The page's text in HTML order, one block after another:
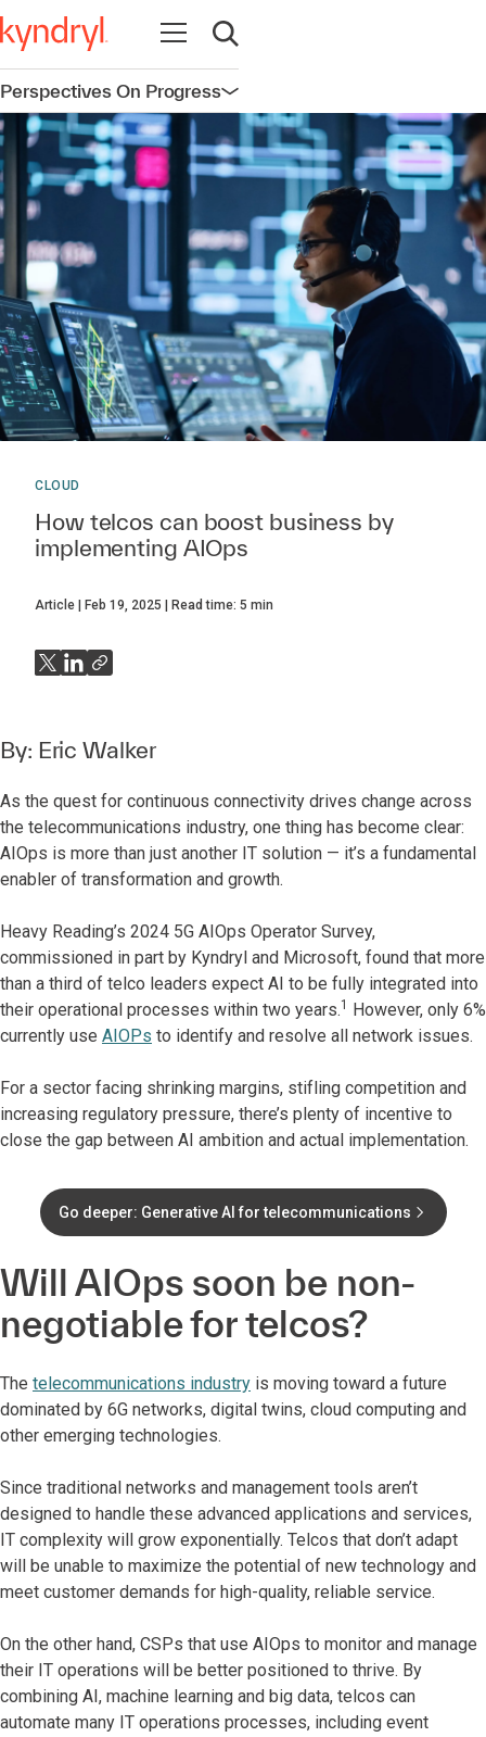
Open navigation
Open search
Perspectives On ProgressOpen navigation
CLOUD
How telcos can boost business by
implementing AIOps
Article Feb 19, 2025 Read time: 5 min
By: Eric Walker
As the quest for continuous connectivity drives change across
the telecommunications industry, one thing has become clear:
AIOps is more than just another IT solution — it’s a fundamental
enabler of transformation and growth.
Heavy Reading’s 2024 5G AIOps Operator Survey,
commissioned in part by Kyndryl and Microsoft, found that more
than a third of telco leaders expect AI to be fully integrated into
their operational processes within two years.1 However, only 6%
currently use AIOPs to identify and resolve all network issues.
For a sector facing shrinking margins, stifling competition and
increasing regulatory pressure, there’s plenty of incentive to
close the gap between AI ambition and actual implementation.
Go deeper: Generative AI for telecommunications
Will AIOps soon be non-
negotiable for telcos?
The telecommunications industry is moving toward a future
dominated by 6G networks, digital twins, cloud computing and
other emerging technologies.
Since traditional networks and management tools aren’t
designed to handle these advanced applications and services,
IT complexity will grow exponentially. Telcos that don’t adapt
will be unable to maximize the potential of new technology and
meet customer demands for high-quality, reliable service.
On the other hand, CSPs that use AIOps to monitor and manage
their IT operations will be better positioned to thrive. By
combining AI, machine learning and big data, telcos can
automate many IT operations processes, including event